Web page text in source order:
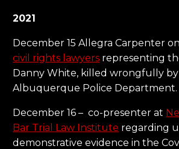
2021
December 15 Allegra Carpenter
civil rights lawyers representing
Danny White, killed wrongfully
Albuquerque Police Department.
December 16 – co-presenter at
Bar Trial Law Institute regarding
demonstrative evidence in the